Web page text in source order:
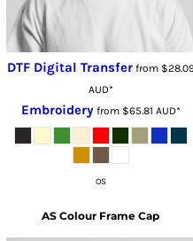
DTF Digital Transferfrom
AUD*
Embroideryfrom $65.81 AUD*
OS
AS Colour Frame Cap